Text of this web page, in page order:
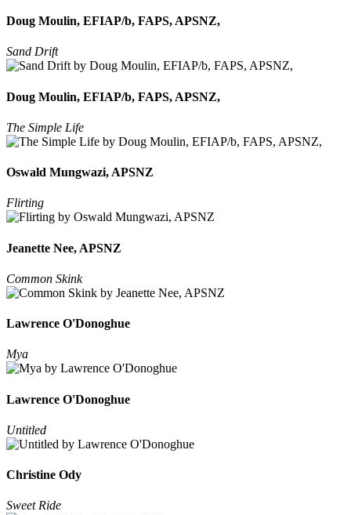
Doug Moulin, EFIAP/b, FAPS, APSNZ,
Sand Drift
Doug Moulin, EFIAP/b, FAPS, APSNZ,
The Simple Life
Oswald Mungwazi, APSNZ
Flirting
Jeanette Nee, APSNZ
Common Skink
Lawrence O'Donoghue
Mya
Lawrence O'Donoghue
Untitled
Christine Ody
Sweet Ride